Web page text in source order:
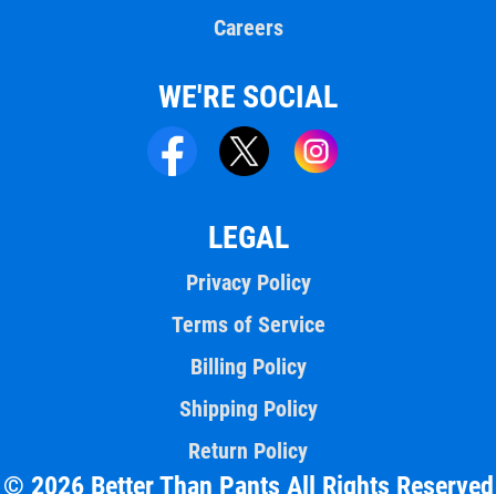
Careers
WE'RE SOCIAL
LEGAL
Privacy Policy
Terms of Service
Billing Policy
Shipping Policy
Return Policy
© 2026 Better Than Pants All Rights Reserved